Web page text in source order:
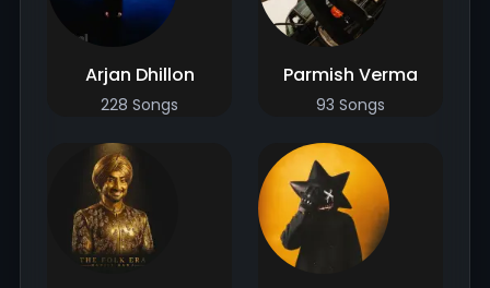
Arjan Dhillon
228 Songs
Parmish Verma
93 Songs